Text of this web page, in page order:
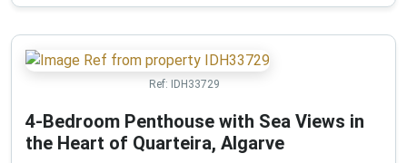
Ref: IDH33729
4-Bedroom Penthouse with Sea Views in
the Heart of Quarteira, Algarve